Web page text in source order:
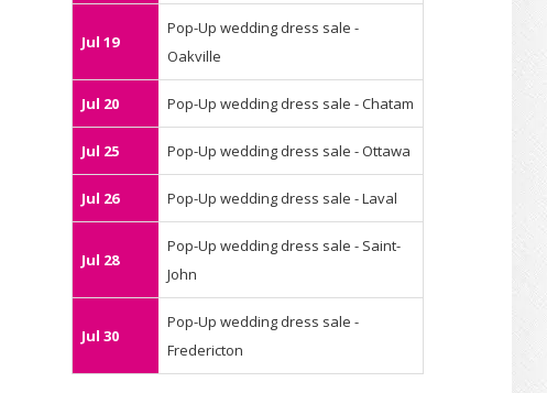
Jul 19
Pop-Up wedding dress sale -
Oakville
Jul 20 Pop-Up wedding dress sale - Chatam
Jul 25 Pop-Up wedding dress sale - Ottawa
Jul 26 Pop-Up wedding dress sale - Laval
Jul 28
Pop-Up wedding dress sale - Saint-
John
Jul 30
Pop-Up wedding dress sale -
Fredericton